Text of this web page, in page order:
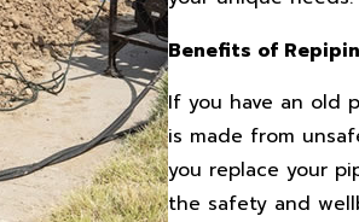
Benefits of
If you have an old
is made from
you replace your
the safety and